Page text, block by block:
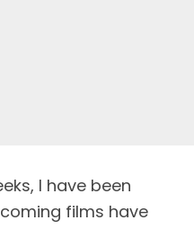
I have been
films have